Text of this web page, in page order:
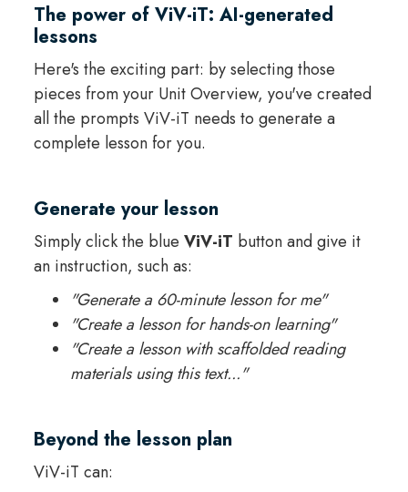
The power of ViV-iT: AI-generated
lessons
Here's the exciting part: by selecting those
pieces from your Unit Overview, you've created
all the prompts ViV-iT needs to generate a
complete lesson for you.
Generate your lesson
Simply click the blue ViV-iT button and give it
an instruction, such as:
"Generate a 60-minute lesson for me"
"Create a lesson for hands-on learning"
"Create a lesson with scaffolded reading
materials using this text..."
Beyond the lesson plan
ViV-iT can: